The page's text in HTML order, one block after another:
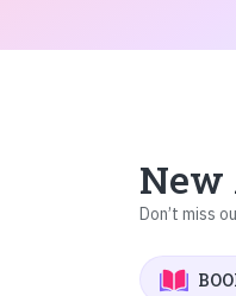
Don’t miss